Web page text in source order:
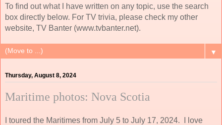
To find out what I have written on any topic, use the search
box directly below. For TV trivia, please check my other
website, TV Banter (www.tvbanter.net).
▼
Thursday, August 8, 2024
Maritime photos: Nova Scotia
I toured the Maritimes from July 5 to July 17, 2024. I love